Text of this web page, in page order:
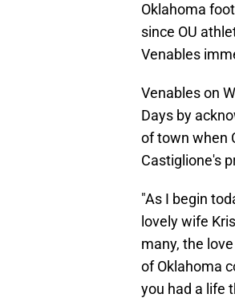
Oklahoma
since OU
Venables
Venables on
Days by
of town when
Castiglione's
"As I begin
lovely wife
many, the
of Oklahoma
you had a life